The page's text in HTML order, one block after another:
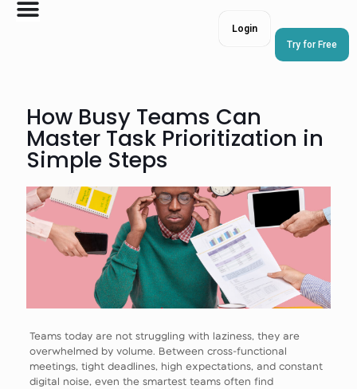
Try for Free
Login
How Busy Teams Can
Master Task Prioritization in
Simple Steps
Teams today are not struggling with laziness, they are
overwhelmed by volume. Between cross-functional
meetings, tight deadlines, high expectations, and constant
digital noise, even the smartest teams often find